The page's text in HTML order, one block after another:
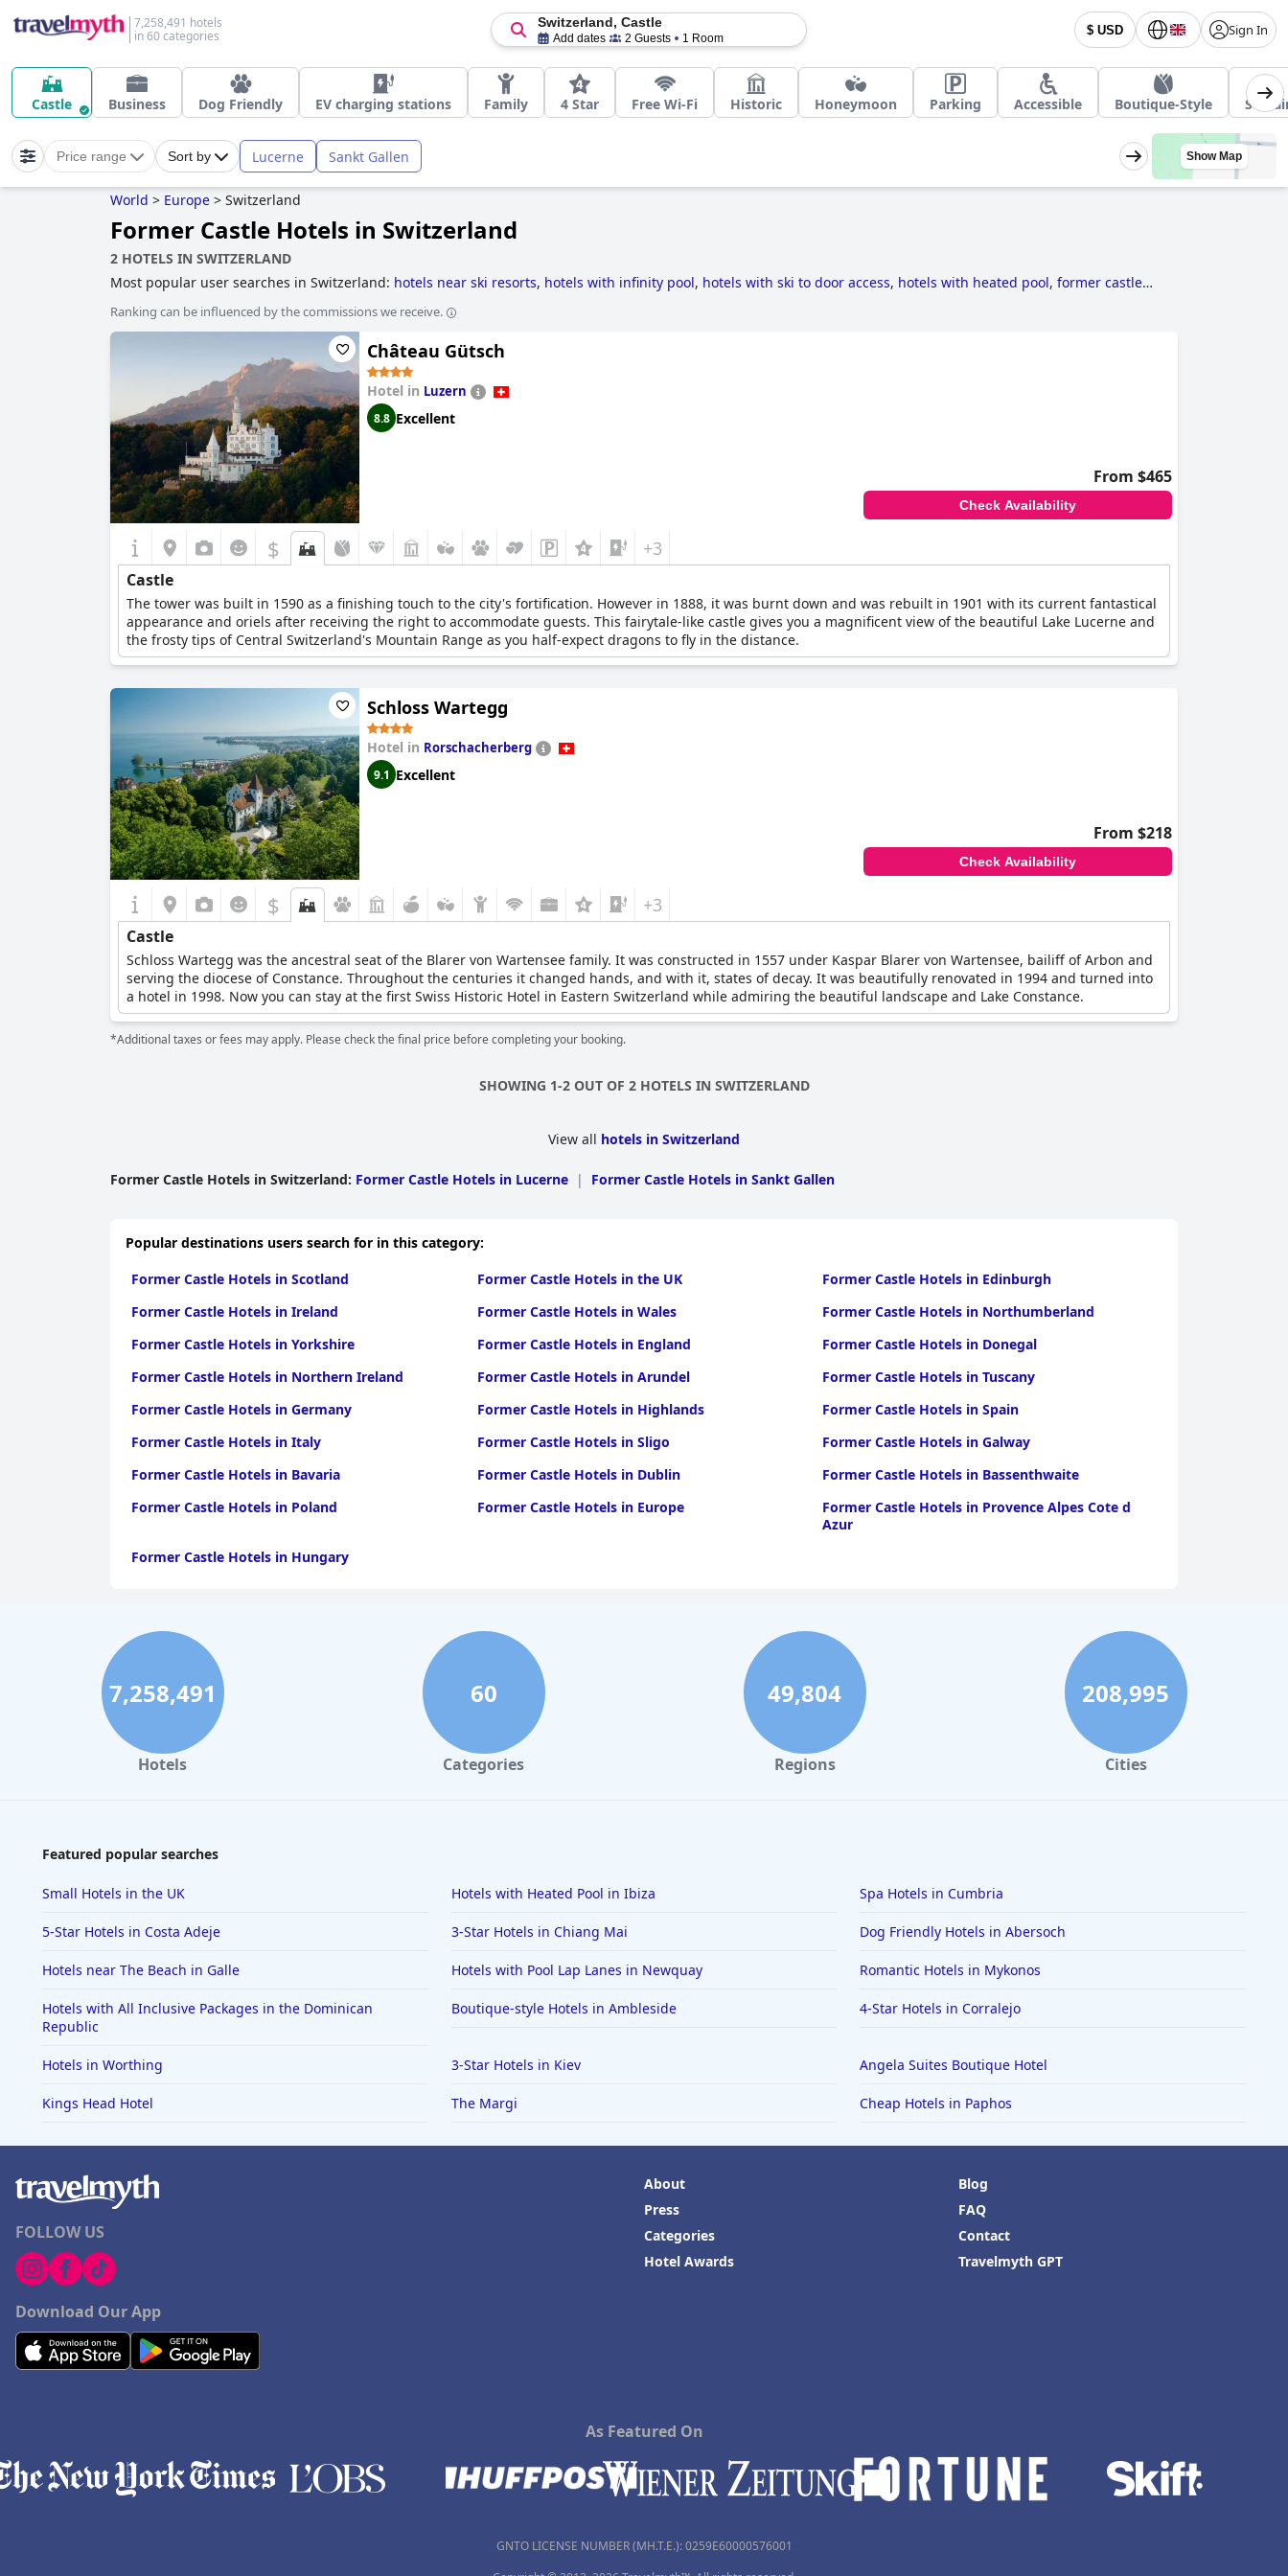
7,258,491 hotels
in 60 categories
$ USD Sign In
Switzerland, Castle
Add dates 2 Guests 1 Room
Castle Business Dog Friendly EV charging stations Family 4 Star Free Wi-Fi Historic Honeymoon Parking Accessible Boutique-Style
Price range Sort by Lucerne Sankt Gallen Show Map
World > Europe > Switzerland
Former Castle Hotels in Switzerland
2 HOTELS IN SWITZERLAND
Most popular user searches in Switzerland: hotels near ski resorts, hotels with infinity pool, hotels with ski to door access, hotels with heated pool, former castle
Ranking can be influenced by the commissions we receive.
Château Gütsch
Hotel in Luzern
8.8 Excellent
From $465
Check Availability
$ +3
Castle
The tower was built in 1590 as a finishing touch to the city's fortification. However in 1888, it was burnt down and was rebuilt in 1901 with its current fantastical
appearance and oriels after receiving the right to accommodate guests. This fairytale-like castle gives you a magnificent view of the beautiful Lake Lucerne and
the frosty tips of Central Switzerland's Mountain Range as you half-expect dragons to fly in the distance.
Schloss Wartegg
Hotel in Rorschacherberg
9.1 Excellent
From $218
Check Availability
$ +3
Castle
Schloss Wartegg was the ancestral seat of the Blarer von Wartensee family. It was constructed in 1557 under Kaspar Blarer von Wartensee, bailiff of Arbon and
serving the diocese of Constance. Throughout the centuries it changed hands, and with it, states of decay. It was beautifully renovated in 1994 and turned into
a hotel in 1998. Now you can stay at the first Swiss Historic Hotel in Eastern Switzerland while admiring the beautiful landscape and Lake Constance.
*Additional taxes or fees may apply. Please check the final price before completing your booking.
SHOWING 1-2 OUT OF 2 HOTELS IN SWITZERLAND
View all hotels in Switzerland
Former Castle Hotels in Switzerland: Former Castle Hotels in Lucerne | Former Castle Hotels in Sankt Gallen
Popular destinations users search for in this category:
Former Castle Hotels in Scotland
Former Castle Hotels in the UK
Former Castle Hotels in Edinburgh
Former Castle Hotels in Ireland
Former Castle Hotels in Wales
Former Castle Hotels in Northumberland
Former Castle Hotels in Yorkshire
Former Castle Hotels in England
Former Castle Hotels in Donegal
Former Castle Hotels in Northern Ireland
Former Castle Hotels in Arundel
Former Castle Hotels in Tuscany
Former Castle Hotels in Germany
Former Castle Hotels in Highlands
Former Castle Hotels in Spain
Former Castle Hotels in Italy
Former Castle Hotels in Sligo
Former Castle Hotels in Galway
Former Castle Hotels in Bavaria
Former Castle Hotels in Dublin
Former Castle Hotels in Bassenthwaite
Former Castle Hotels in Poland
Former Castle Hotels in Europe
Former Castle Hotels in Provence Alpes Cote d
Azur
Former Castle Hotels in Hungary
7,258,491
Hotels
60
Categories
49,804
Regions
208,995
Cities
Featured popular searches
Small Hotels in the UK Hotels with Heated Pool in Ibiza Spa Hotels in Cumbria
5-Star Hotels in Costa Adeje 3-Star Hotels in Chiang Mai Dog Friendly Hotels in Abersoch
Hotels near The Beach in Galle Hotels with Pool Lap Lanes in Newquay Romantic Hotels in Mykonos
Hotels with All Inclusive Packages in the Dominican
Republic
Boutique-style Hotels in Ambleside 4-Star Hotels in Corralejo
Hotels in Worthing 3-Star Hotels in Kiev Angela Suites Boutique Hotel
Kings Head Hotel The Margi Cheap Hotels in Paphos
FOLLOW US
Download Our App
About
Press
Categories
Hotel Awards
Blog
FAQ
Contact
Travelmyth GPT
As Featured On
GNTO LICENSE NUMBER (MH.T.E.): 0259Ε60000576001